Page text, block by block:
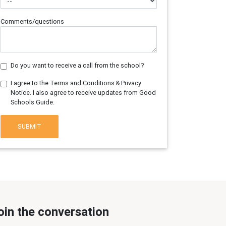
Comments/questions
Do you want to receive a call from the school?
I agree to the Terms and Conditions & Privacy
Notice. I also agree to receive updates from Good
Schools Guide.
SUBMIT
the conversation